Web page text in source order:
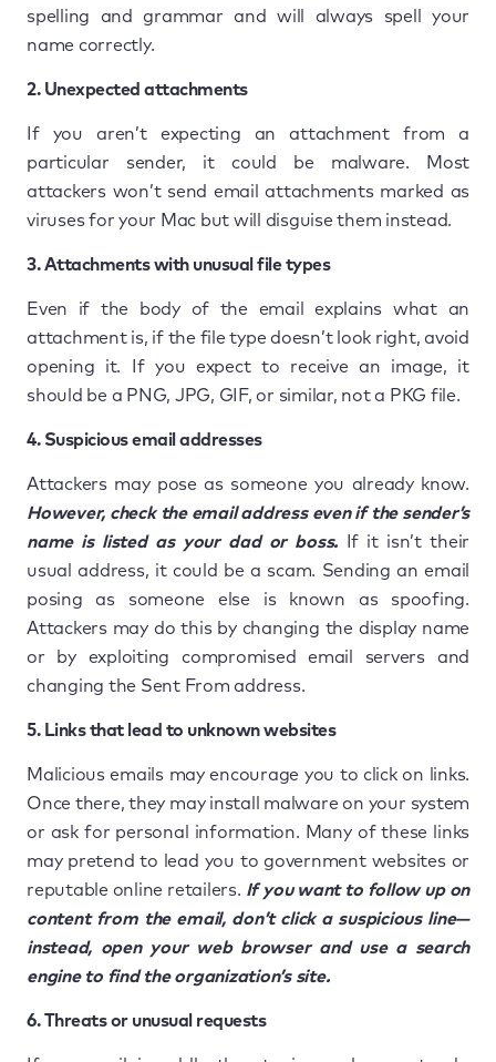
spelling and grammar and will always spell your
name correctly.
2. Unexpected attachments
If you aren’t expecting an attachment from a
particular sender, it could be malware. Most
attackers won’t send email attachments marked as
viruses for your Mac but will disguise them instead.
3. Attachments with unusual file types
Even if the body of the email explains what an
attachment is, if the file type doesn’t look right, avoid
opening it. If you expect to receive an image, it
should be a PNG, JPG, GIF, or similar, not a PKG file.
4. Suspicious email addresses
Attackers may pose as someone you already know.
However, check the email address even if the sender’s
name is listed as your dad or boss. If it isn’t their
usual address, it could be a scam. Sending an email
posing as someone else is known as spoofing.
Attackers may do this by changing the display name
or by exploiting compromised email servers and
changing the Sent From address.
5. Links that lead to unknown websites
Malicious emails may encourage you to click on links.
Once there, they may install malware on your system
or ask for personal information. Many of these links
may pretend to lead you to government websites or
reputable online retailers. If you want to follow up on
content from the email, don’t click a suspicious line—
instead, open your web browser and use a search
engine to find the organization’s site.
6. Threats or unusual requests